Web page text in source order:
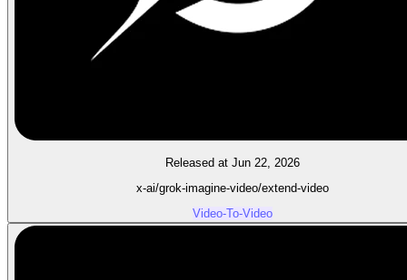
Released at Jun 22, 2026
x-ai/grok-imagine-video/extend-video
Video-To-Video